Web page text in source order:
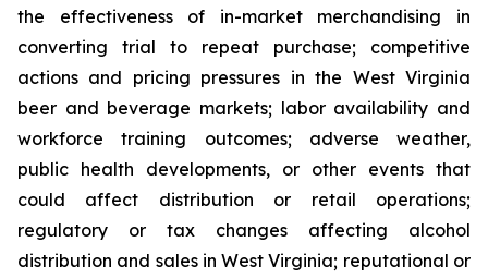
the effectiveness of in-market merchandising in
converting trial to repeat purchase; competitive
actions and pricing pressures in the West Virginia
beer and beverage markets; labor availability and
workforce training outcomes; adverse weather,
public health developments, or other events that
could affect distribution or retail operations;
regulatory or tax changes affecting alcohol
distribution and sales in West Virginia; reputational or